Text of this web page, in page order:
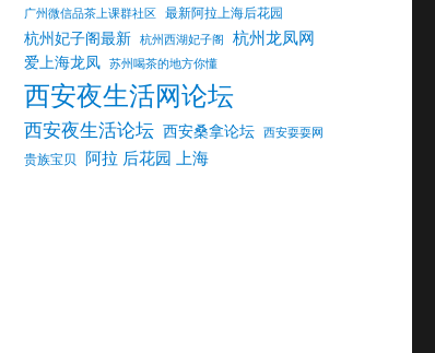
广州微信品茶上课群社区 最新阿拉上海后花园
杭州妃子阁最新 杭州西湖妃子阁 杭州龙凤网
爱上海龙凤 苏州喝茶的地方你懂
西安夜生活网论坛
西安夜生活论坛 西安桑拿论坛 西安耍耍网
贵族宝贝 阿拉 后花园 上海